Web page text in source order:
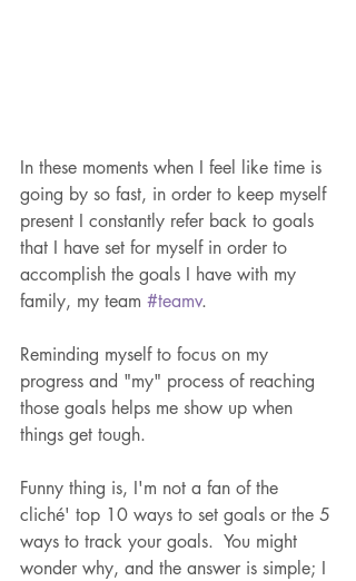
In these moments when I feel like time is
going by so fast, in order to keep myself
present I constantly refer back to goals
that I have set for myself in order to
accomplish the goals I have with my
family, my team #teamv.
Reminding myself to focus on my
progress and "my" process of reaching
those goals helps me show up when
things get tough.
Funny thing is, I'm not a fan of the
cliché' top 10 ways to set goals or the 5
ways to track your goals.  You might
wonder why, and the answer is simple; I